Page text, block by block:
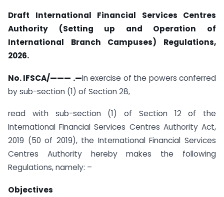
Draft International Financial Services Centres
Authority (Setting up and Operation of
International Branch Campuses) Regulations,
2026.
No. IFSCA/——— .—In exercise of the powers conferred
by sub-section (1) of Section 28,
read with sub-section (1) of Section 12 of the
International Financial Services Centres Authority Act,
2019 (50 of 2019), the International Financial Services
Centres Authority hereby makes the following
Regulations, namely: –
Objectives